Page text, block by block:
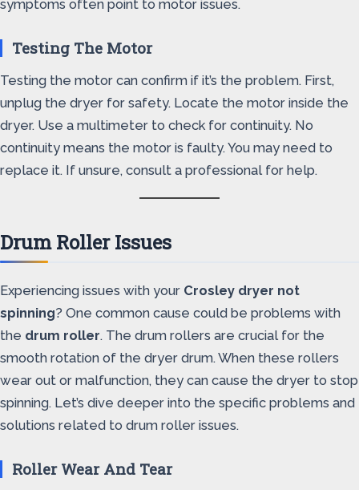
symptoms often point to motor issues.
Testing The Motor
Testing the motor can confirm if it’s the problem. First,
unplug the dryer for safety. Locate the motor inside the
dryer. Use a multimeter to check for continuity. No
continuity means the motor is faulty. You may need to
replace it. If unsure, consult a professional for help.
Drum Roller Issues
Experiencing issues with your Crosley dryer not
spinning? One common cause could be problems with
the drum roller. The drum rollers are crucial for the
smooth rotation of the dryer drum. When these rollers
wear out or malfunction, they can cause the dryer to stop
spinning. Let’s dive deeper into the specific problems and
solutions related to drum roller issues.
Roller Wear And Tear